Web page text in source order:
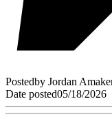
Postedby Jordan
Date posted05/18/2026